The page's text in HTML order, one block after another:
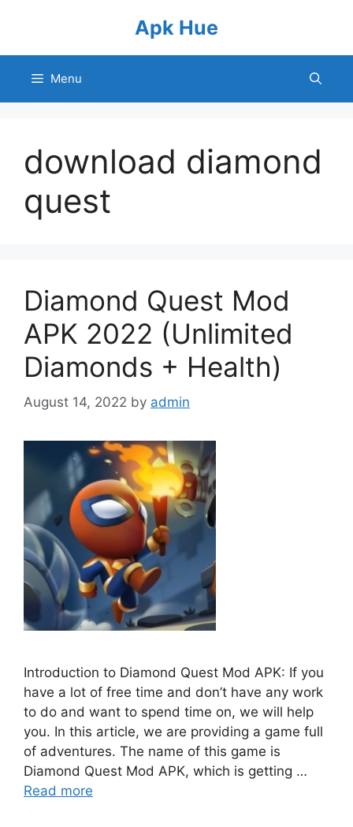
Apk Hue
Menu
download diamond
quest
Diamond Quest Mod
APK 2022 (Unlimited
Diamonds + Health)
August 14, 2022 by admin
Introduction to Diamond Quest Mod APK: If you
have a lot of free time and don’t have any work
to do and want to spend time on, we will help
you. In this article, we are providing a game full
of adventures. The name of this game is
Diamond Quest Mod APK, which is getting …
Read more